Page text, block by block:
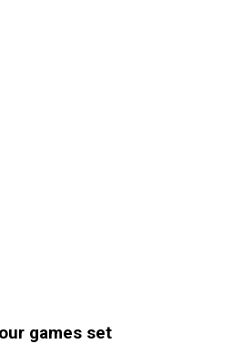
games set